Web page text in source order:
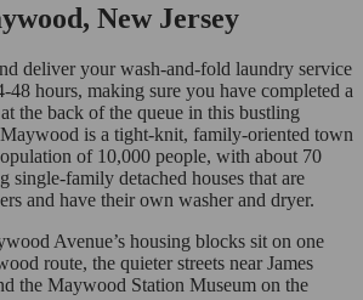
New Jersey
deliver your wash-and-fold laundry service
hours, making sure you have completed a
the back of the queue in this bustling
is a tight-knit, family-oriented town
of 10,000 people, with about 70
single-family detached houses that are
and have their own washer and dryer.
Avenue’s housing blocks sit on one
route, the quieter streets near James
the Maywood Station Museum on the